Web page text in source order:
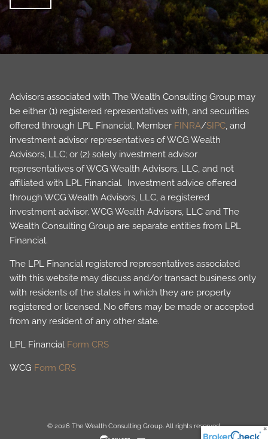
Advisors associated with The Wealth Consulting Group may
be either (1) registered representatives with, and securities
offered through LPL Financial, Member FINRA/SIPC, and
investment advisor representatives of WCG Wealth
Advisors, LLC; or (2) solely investment advisor
representatives of WCG Wealth Advisors, LLC, and not
affiliated with LPL Financial. Investment advice offered
through WCG Wealth Advisors, LLC, a registered
investment advisor. WCG Wealth Advisors, LLC and The
Wealth Consulting Group are separate entities from LPL
Financial.
The LPL Financial registered representatives associated
with this website may discuss and/or transact business only
with residents of the states in which they are properly
registered or licensed. No offers may be made or accepted
from any resident of any other state.
LPL Financial Form CRS
WCG Form CRS
© 2026 The Wealth Consulting Group. All rights reserved.